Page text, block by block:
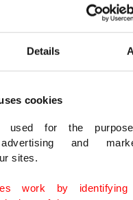
Details
cookies
used for the
and
sites.
work by
has become
and said rare
elevate Türkiye
in critical minerals.
highlighted lithium
in Eskişehir's Kırka